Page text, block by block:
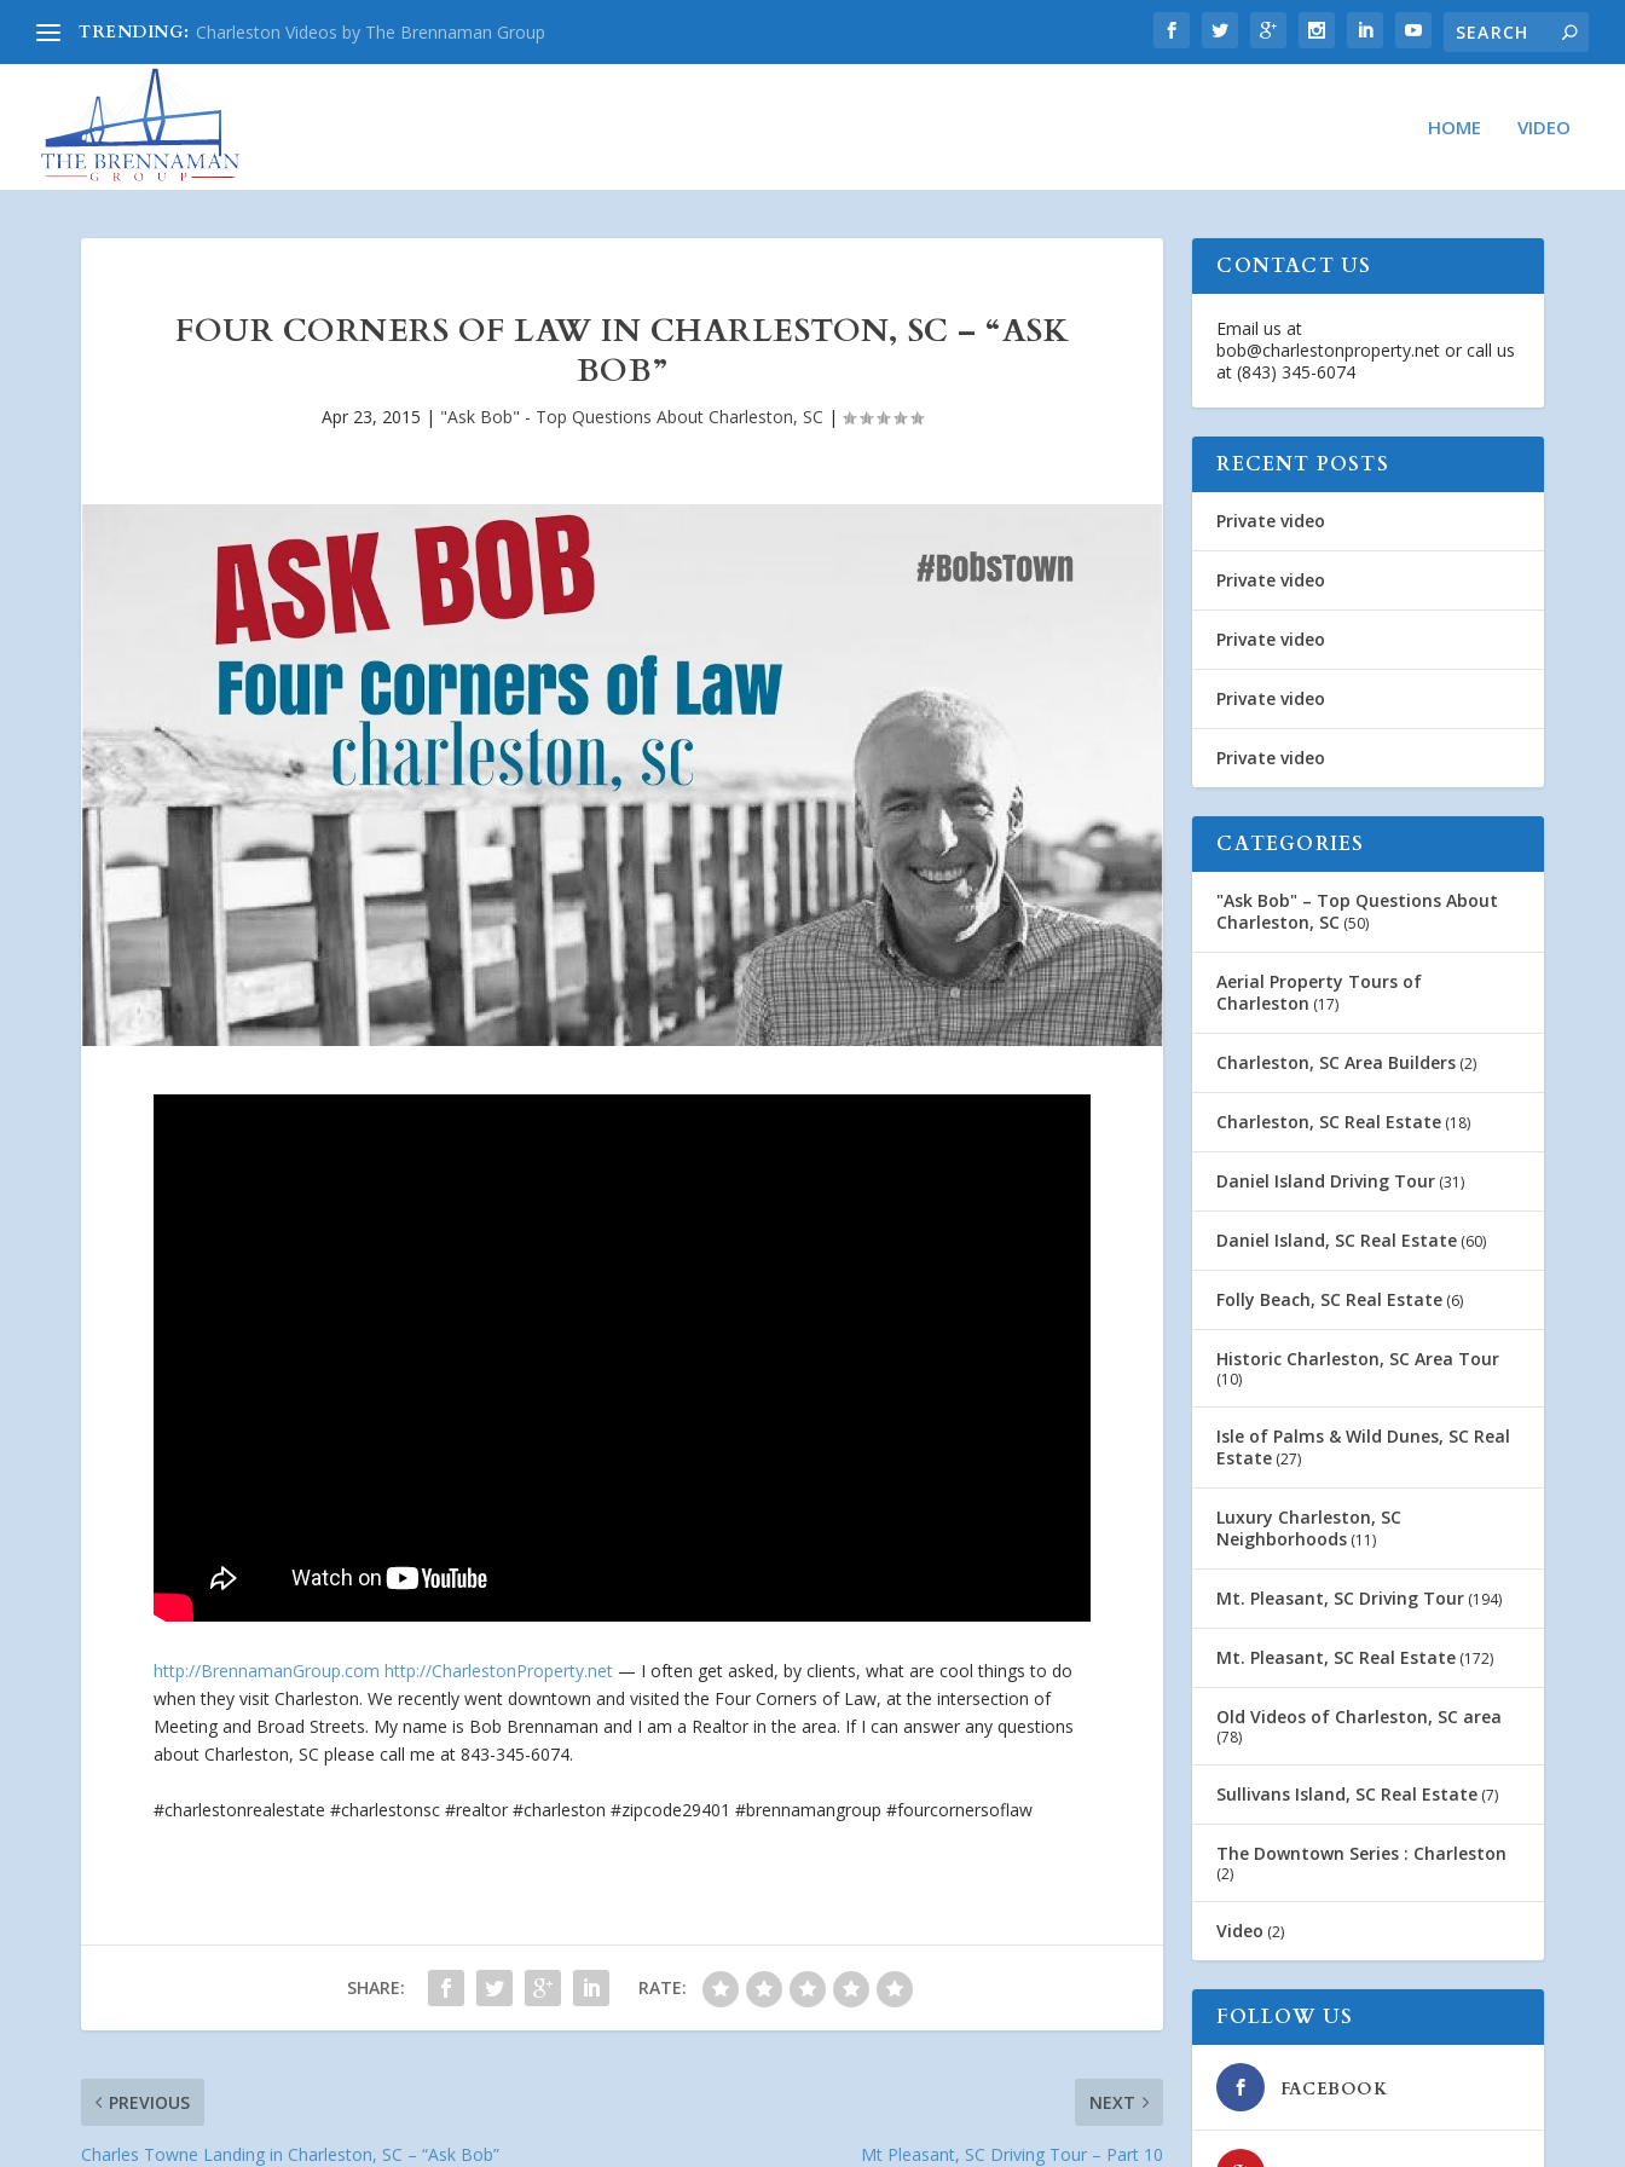
TRENDING: Charleston Videos by The Brennaman Group
HOME VIDEO
FOUR CORNERS OF LAW IN CHARLESTON, SC – “ASK
BOB”
Apr 23, 2015 | "Ask Bob" - Top Questions About Charleston, SC |
http://BrennamanGroup.com http://CharlestonProperty.net — I often get asked, by clients, what are cool things to do
when they visit Charleston. We recently wentdowntown and visited the Four Corners of Law, at the intersection of
Meeting and Broad Streets. My name is Bob Brennaman and I am a Realtor in the area. If I can answer any questions
about Charleston, SC please call me at 843-345-6074.
#charlestonrealestate #charlestonsc #realtor #charleston #zipcode29401 #brennamangroup #fourcornersoflaw
SHARE: RATE:
PREVIOUS
Charles Towne Landing in Charleston, SC – “Ask Bob”
NEXT
Mt Pleasant, SC Driving Tour – Part 10
CONTACT US
Email us at
bob@charlestonproperty.net or call us
at (843) 345-6074
RECENT POSTS
Private video
Private video
Private video
Private video
Private video
CATEGORIES
"Ask Bob" – Top Questions About
Charleston, SC (50)
Aerial Property Tours of
Charleston (17)
Charleston, SC Area Builders (2)
Charleston, SC Real Estate (18)
Daniel Island Driving Tour (31)
Daniel Island, SC Real Estate (60)
Folly Beach, SC Real Estate (6)
Historic Charleston, SC Area Tour
(10)
Isle of Palms & Wild Dunes, SC Real
Estate (27)
Luxury Charleston, SC
Neighborhoods (11)
Mt. Pleasant, SC Driving Tour (194)
Mt. Pleasant, SC Real Estate (172)
Old Videos of Charleston, SC area
(78)
Sullivans Island, SC Real Estate (7)
The Downtown Series : Charleston
(2)
Video (2)
FOLLOW US
FACEBOOK